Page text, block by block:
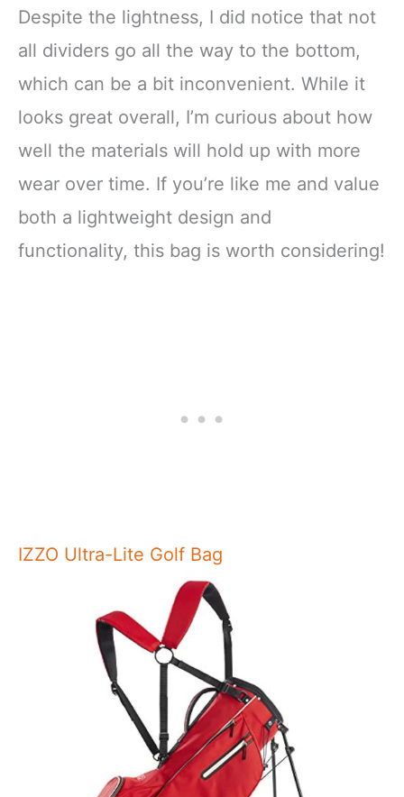
Despite the lightness, I did notice that not
all dividers go all the way to the bottom,
which can be a bit inconvenient. While it
looks great overall, I’m curious about how
well the materials will hold up with more
wear over time. If you’re like me and value
both a lightweight design and
functionality, this bag is worth considering!
IZZO Ultra-Lite Golf Bag